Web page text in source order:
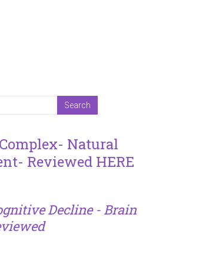
Natural
Reviewed HERE
Decline - Brain